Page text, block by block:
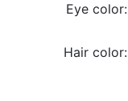
Eye color:
Hair color: